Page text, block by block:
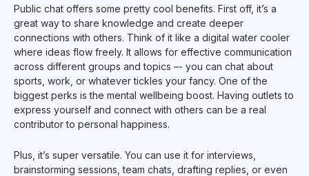
Public chat offers some pretty cool benefits. First off, it’s a
great way to share knowledge and create deeper
connections with others. Think of it like a digital water cooler
where ideas flow freely. It allows for effective communication
across different groups and topics –- you can chat about
sports, work, or whatever tickles your fancy. One of the
biggest perks is the mental wellbeing boost. Having outlets to
express yourself and connect with others can be a real
contributor to personal happiness.
Plus, it’s super versatile. You can use it for interviews,
brainstorming sessions, team chats, drafting replies, or even